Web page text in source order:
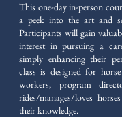
This one-day in-person
a peek into the art and
Participants will gain
interest in pursuing a
simply enhancing their
class is designed for
workers, program
rides/manages/loves
their knowledge.